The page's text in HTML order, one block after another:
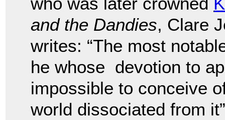
and the Dandies, Clare
writes: “The most
he whose devotion to
impossible to conceive
world dissociated from